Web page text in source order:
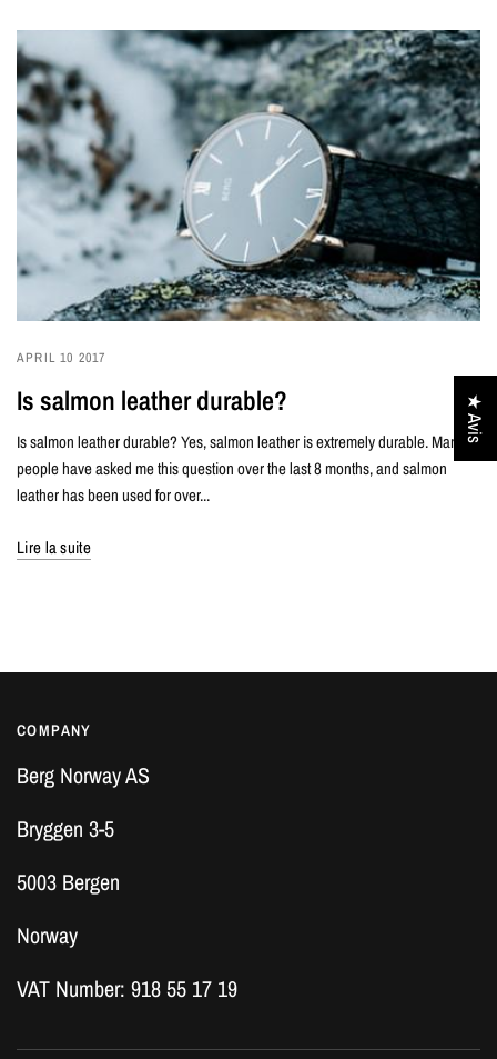
APRIL 10 2017
Is salmon leather durable?
Is salmon leather durable? Yes, salmon leather is extremely durable. Many
people have asked me this question over the last 8 months, and salmon
leather has been used for over...
Lire la suite
COMPANY
Berg Norway AS
Bryggen 3-5
5003 Bergen
Norway
VAT Number: 918 55 17 19
★ Avis